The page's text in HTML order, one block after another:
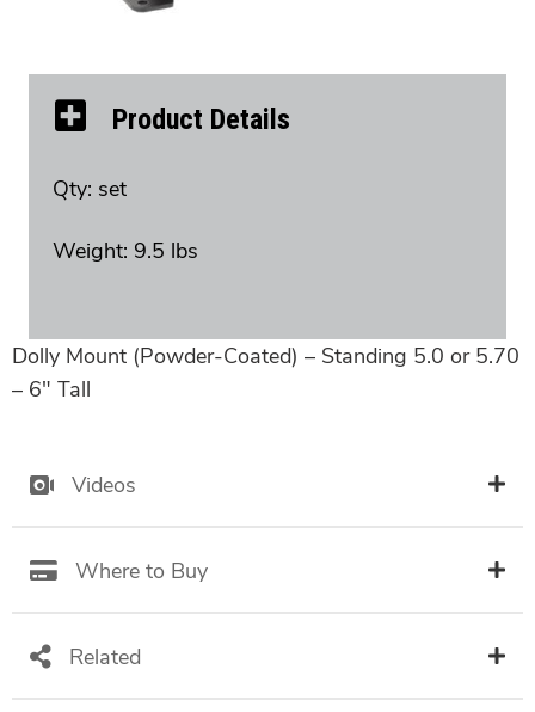
Product Details
Qty: set
Weight: 9.5 lbs
Dolly Mount (Powder-Coated) – Standing 5.0 or 5.70
– 6″ Tall
Videos
Where to Buy
Related